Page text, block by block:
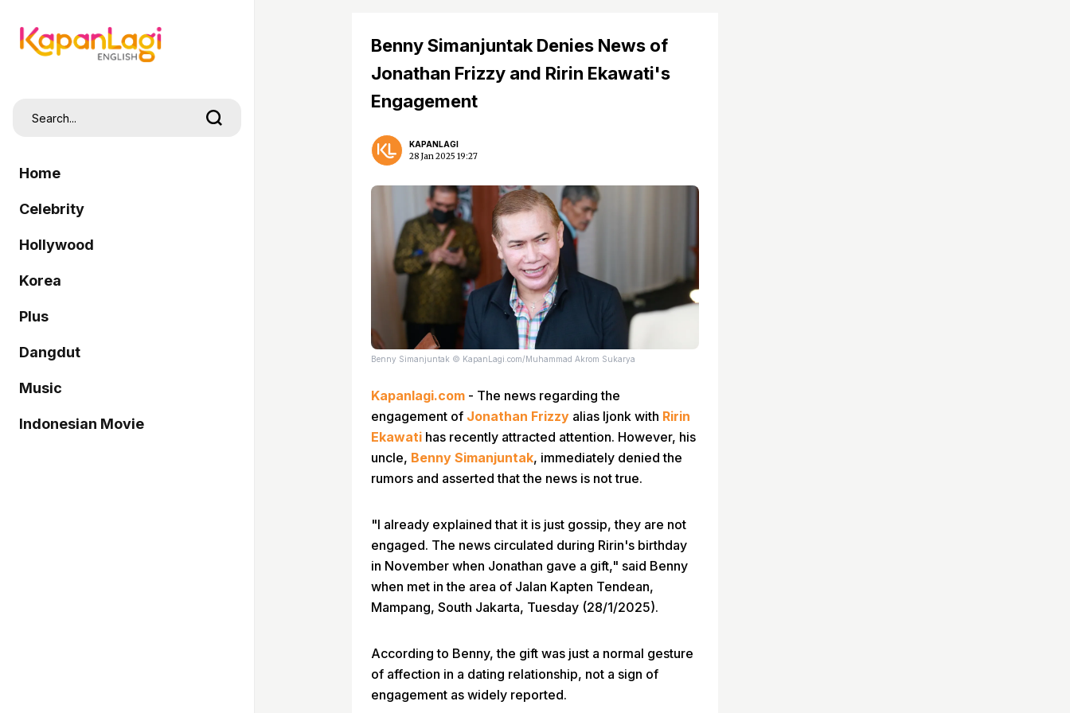
Home
Celebrity
Hollywood
Korea
Plus
Dangdut
Music
Indonesian Movie
Benny Simanjuntak Denies News of
Jonathan Frizzy and Ririn Ekawati's
Engagement
KAPANLAGI
28 Jan 2025 19:27
Benny Simanjuntak © KapanLagi.com/Muhammad Akrom Sukarya
Kapanlagi.com - The news regarding the
engagement of Jonathan Frizzy alias Ijonk with Ririn
Ekawati has recently attracted attention. However, his
uncle, Benny Simanjuntak, immediately denied the
rumors and asserted that the news is not true.
"I already explained that it is just gossip, they are not
engaged. The news circulated during Ririn's birthday
in November when Jonathan gave a gift," said Benny
when met in the area of Jalan Kapten Tendean,
Mampang, South Jakarta, Tuesday (28/1/2025).
According to Benny, the gift was just a normal gesture
of affection in a dating relationship, not a sign of
engagement as widely reported.